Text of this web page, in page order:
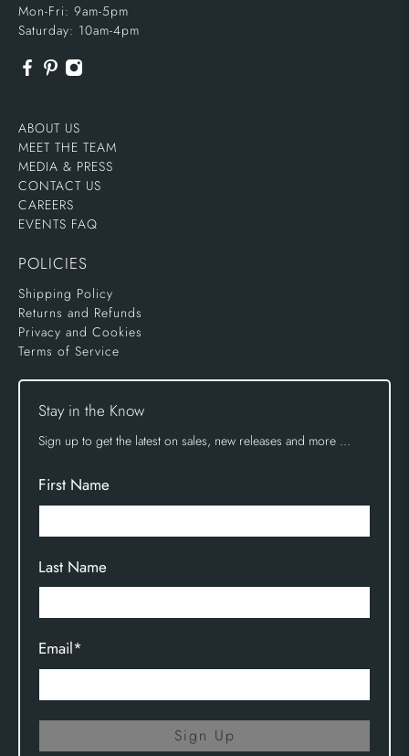
Mon-Fri: 9am-5pm
Saturday: 10am-4pm
ABOUT US
MEET THE TEAM
MEDIA & PRESS
CONTACT US
CAREERS
EVENTS FAQ
POLICIES
Shipping Policy
Returns and Refunds
Privacy and Cookies
Terms of Service
Stay in the Know
Sign up to get the latest on sales, new releases and more …
First Name
Last Name
Email*
Sign Up